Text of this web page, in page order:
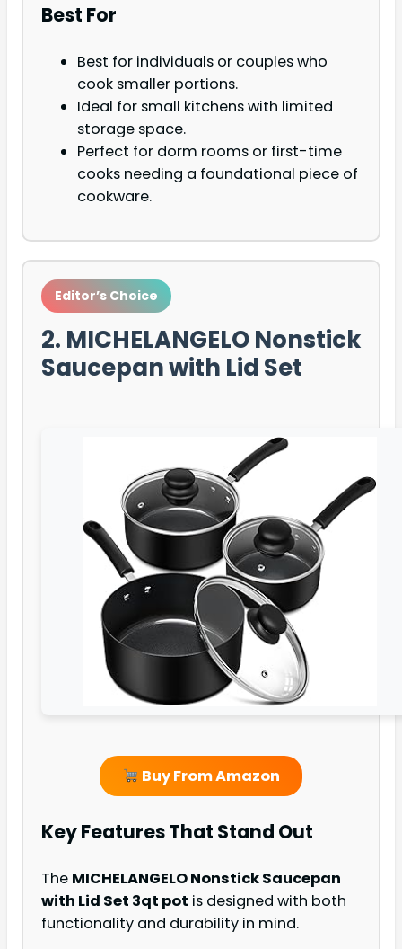
Best For
Best for individuals or couples who
cook smaller portions.
Ideal for small kitchens with limited
storage space.
Perfect for dorm rooms or first-time
cooks needing a foundational piece of
cookware.
Editor’s Choice
2. MICHELANGELO Nonstick
Saucepan with Lid Set
Buy From Amazon
Key Features That Stand Out
The MICHELANGELO Nonstick Saucepan
with Lid Set 3qt pot is designed with both
functionality and durability in mind.